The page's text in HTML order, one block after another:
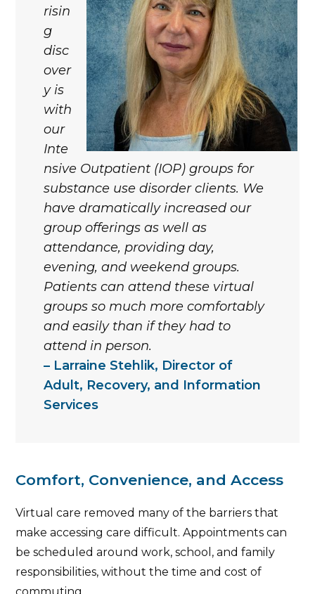
risin
g
disc
over
y is
with
our
Inte
nsive Outpatient (IOP) groups for
substance use disorder clients. We
have dramatically increased our
group offerings as well as
attendance, providing day,
evening, and weekend groups.
Patients can attend these virtual
groups so much more comfortably
and easily than if they had to
attend in person.
Larraine Stehlik, Director of
Adult, Recovery, and Information
Services
Comfort, Convenience, and Access
Virtual care removed many of the barriers that
make accessing care difficult. Appointments can
be scheduled around work, school, and family
responsibilities, without the time and cost of